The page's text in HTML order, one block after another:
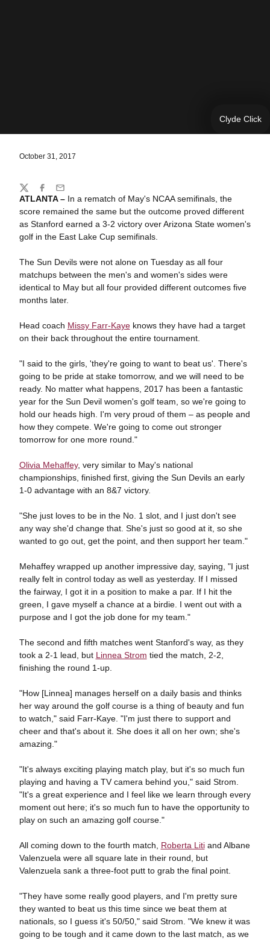
Clyde Click
October 31, 2017
ATLANTA – In a rematch of May's NCAA semifinals, the
score remained the same but the outcome proved different
as Stanford earned a 3-2 victory over Arizona State women's
golf in the East Lake Cup semifinals.
The Sun Devils were not alone on Tuesday as all four
matchups between the men's and women's sides were
identical to May but all four provided different outcomes five
months later.
Head coach Missy Farr-Kayeknows they have had a target
on their back throughout the entire tournament.
"I said to the girls, 'they're going to want to beat us'. There's
going to be pride at stake tomorrow, and we will need to be
ready. No matter what happens, 2017 has been a fantastic
year for the Sun Devil women's golf team, so we're going to
hold our heads high. I'm very proud of them – as people and
how they compete. We're going to come out stronger
tomorrow for one more round."
Olivia Mehaffey, very similar to May's national
championships, finished first, giving the Sun Devils an early
1-0 advantage with an 8&7 victory.
"She just loves to be in the No. 1 slot, and I just don't see
any way she'd change that. She's just so good at it, so she
wanted to go out, get the point, and then support her team."
Mehaffey wrapped up another impressive day, saying, "I just
really felt in control today as well as yesterday. If I missed
the fairway, I got it in a position to make a par. If I hit the
green, I gave myself a chance at a birdie. I went out with a
purpose and I got the job done for my team."
The second and fifth matches went Stanford's way, as they
took a 2-1 lead, but Linnea Strom tied the match, 2-2,
finishing the round 1-up.
"How [Linnea] manages herself on a daily basis and thinks
her way around the golf course is a thing of beauty and fun
to watch," said Farr-Kaye. "I'm just there to support and
cheer and that's about it. She does it all on her own; she's
amazing."
"It's always exciting playing match play, but it's so much fun
playing and having a TV camera behind you," said Strom.
"It's a great experience and I feel like we learn through every
moment out here; it's so much fun to have the opportunity to
play on such an amazing golf course."
All coming down to the fourth match, Roberta Litiand Albane
Valenzuela were all square late in their round, but
Valenzuela sank a three-foot putt to grab the final point.
"They have some really good players, and I'm pretty sure
they wanted to beat us this time since we beat them at
nationals, so I guess it's 50/50," said Strom. "We knew it was
going to be tough and it came down to the last match, as we
Share
TwitterFacebook
Email